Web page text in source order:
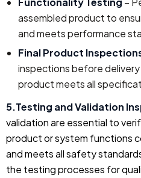
assembled product to
and meets performance
Final Product
inspections before
product meets all
5.Testing and Validation
validation are essential to
product or system functions
and meets all safety
the testing processes for